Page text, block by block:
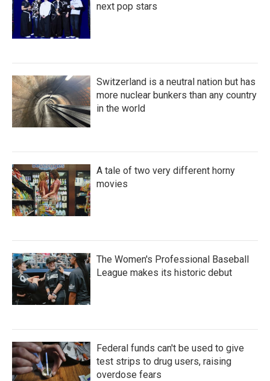
next pop stars
Switzerland is a neutral nation but has
more nuclear bunkers than any country
in the world
A tale of two very different horny
movies
The Women's Professional Baseball
League makes its historic debut
Federal funds can't be used to give
test strips to drug users, raising
overdose fears